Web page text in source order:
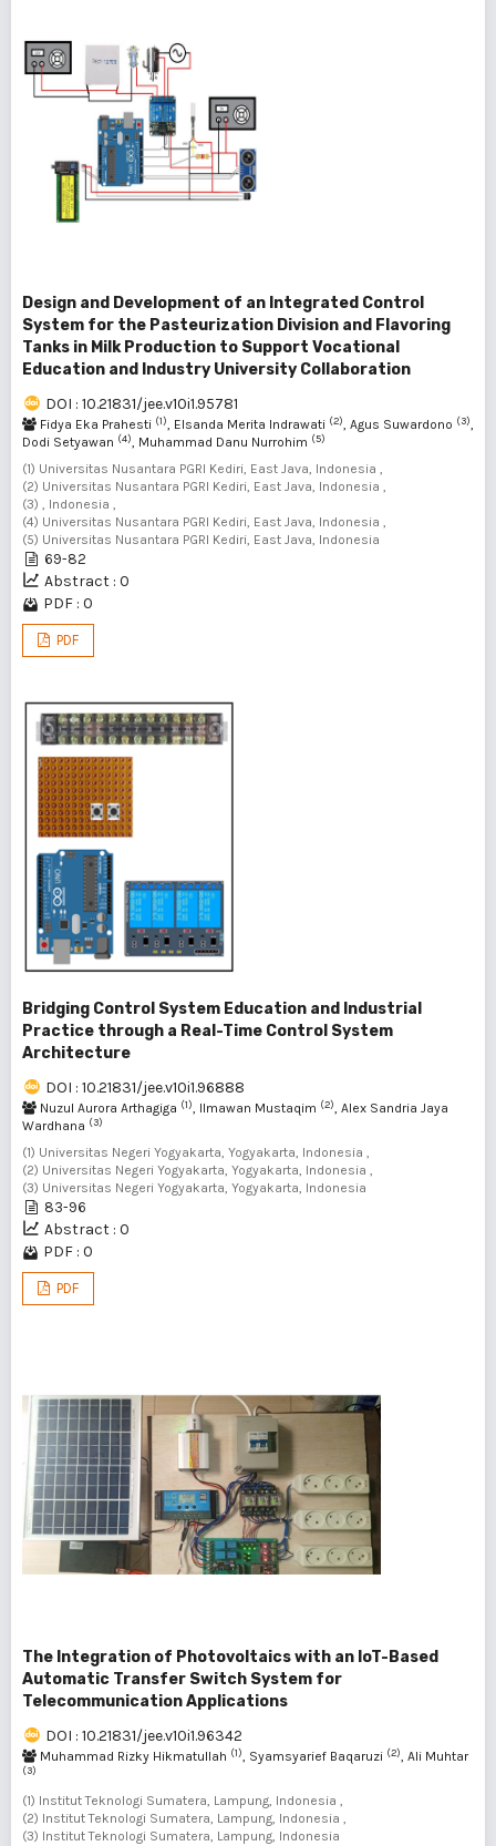
Design and Development of an Integrated Control
System for the Pasteurization Division and Flavoring
Tanks in Milk Production to Support Vocational
Education and Industry University Collaboration
DOI : 10.21831/jee.v10i1.95781
Fidya Eka Prahesti (1), Elsanda Merita Indrawati (2), Agus Suwardono (3),
Dodi Setyawan (4), Muhammad Danu Nurrohim (5)
(1) Universitas Nusantara PGRI Kediri, East Java, Indonesia ,
(2) Universitas Nusantara PGRI Kediri, East Java, Indonesia ,
(3) , Indonesia ,
(4) Universitas Nusantara PGRI Kediri, East Java, Indonesia ,
(5) Universitas Nusantara PGRI Kediri, East Java, Indonesia
69-82
Abstract : 0
PDF : 0
PDF
Bridging Control System Education and Industrial
Practice through a Real-Time Control System
Architecture
DOI : 10.21831/jee.v10i1.96888
Nuzul Aurora Arthagiga (1), Ilmawan Mustaqim (2), Alex Sandria Jaya
Wardhana (3)
(1) Universitas Negeri Yogyakarta, Yogyakarta, Indonesia ,
(2) Universitas Negeri Yogyakarta, Yogyakarta, Indonesia ,
(3) Universitas Negeri Yogyakarta, Yogyakarta, Indonesia
83-96
Abstract : 0
PDF : 0
PDF
The Integration of Photovoltaics with an IoT-Based
Automatic Transfer Switch System for
Telecommunication Applications
DOI : 10.21831/jee.v10i1.96342
Muhammad Rizky Hikmatullah (1), Syamsyarief Baqaruzi (2), Ali Muhtar
(3)
(1) Institut Teknologi Sumatera, Lampung, Indonesia ,
(2) Institut Teknologi Sumatera, Lampung, Indonesia ,
(3) Institut Teknologi Sumatera, Lampung, Indonesia